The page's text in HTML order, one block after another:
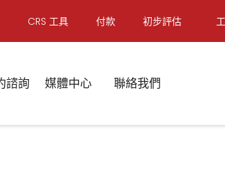
CRS 工具 付款 初步評估
諮詢 媒體中心 聯絡我們